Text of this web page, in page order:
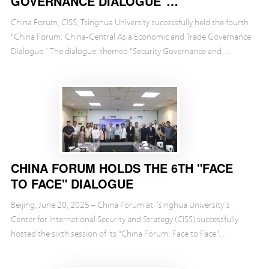
SUCCESSFULLY HELD
China Forum, CISS, Tsinghua University successfully held the fourth
"China Forum: China-Central Asia Economic and Trade Governance
Dialogue." The dialogue, themed "Security Governance and
CHINA FORUM HOLDS THE 6TH "FACE
TO FACE" DIALOGUE
Beijing, June 20, 2025 – China Forum at Tsinghua University’s
Center for International Security and Strategy (CISS) successfully
hosted the sixth session of its "China Forum: Face to Face"